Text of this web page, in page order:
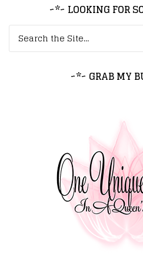
~*~ LOOKING FOR
Search for:
~*~ GRAB MY